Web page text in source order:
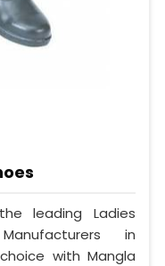
leading Ladies
in
with Mangla